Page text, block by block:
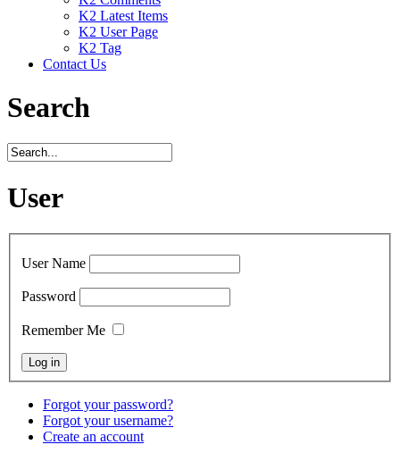
K2 Latest Items
K2 User Page
K2 Tag
Contact Us
Search
User
User Name
Password
Remember Me
Forgot your password?
Forgot your username?
Create an account